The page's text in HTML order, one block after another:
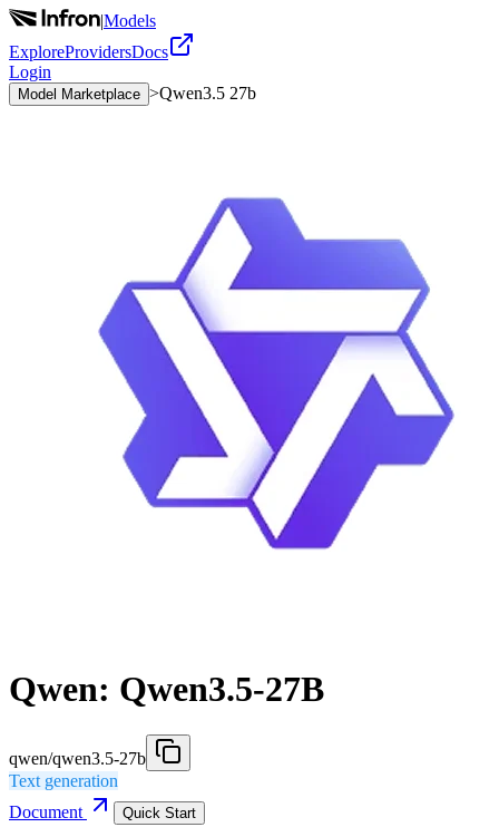
|Models
ExploreProvidersDocs
Login
Model Marketplace >Qwen3.5 27b
Qwen: Qwen3.5-27B
qwen/qwen3.5-27b
Text generation
Document
Quick Start